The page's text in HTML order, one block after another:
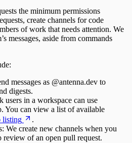
the minimum permissions
create channels for code
of work that needs attention. We
messages, aside from commands
messages as @antenna.dev to
digests.
users in a workspace can use
You can view a list of available
listing
.
We create new channels when you
review of an open pull request.